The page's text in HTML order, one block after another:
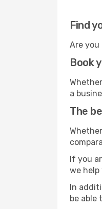
Find
Are you
Book
a
The
If you
we
In
be able